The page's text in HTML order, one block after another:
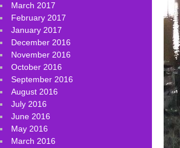
March 2017
February 2017
January 2017
December 2016
November 2016
October 2016
September 2016
August 2016
July 2016
June 2016
May 2016
March 2016